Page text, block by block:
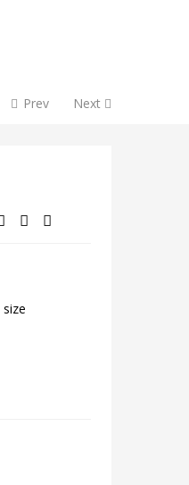
Prev Next